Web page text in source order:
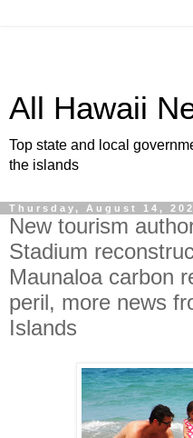
All Hawaii
Top state and local
the islands
Thursday, August 14,
New tourism
Stadium
Maunaloa carbon
peril, more news
Islands